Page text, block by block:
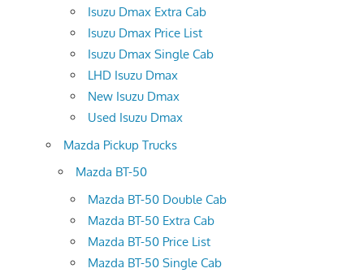
Isuzu Dmax Extra Cab
Isuzu Dmax Price List
Isuzu Dmax Single Cab
LHD Isuzu Dmax
New Isuzu Dmax
Used Isuzu Dmax
Mazda Pickup Trucks
Mazda BT-50
Mazda BT-50 Double Cab
Mazda BT-50 Extra Cab
Mazda BT-50 Price List
Mazda BT-50 Single Cab